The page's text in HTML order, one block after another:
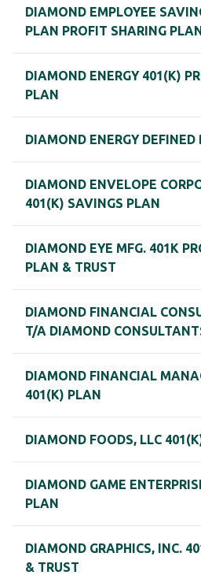
DIAMOND EMPLOYEE
PLAN PROFIT SHARING
DIAMOND ENERGY 401(K)
PLAN
DIAMOND ENERGY DEFINED
DIAMOND ENVELOPE
401(K) SAVINGS PLAN
DIAMOND EYE MFG. 401K
PLAN & TRUST
DIAMOND FINANCIAL
T/A DIAMOND
DIAMOND FINANCIAL
401(K) PLAN
DIAMOND FOODS, LLC
DIAMOND GAME
PLAN
DIAMOND GRAPHICS, INC.
& TRUST